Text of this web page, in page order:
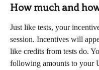
How much and
Just like tests, your
session. Incentives will
like credits from tests do.
following amounts to your